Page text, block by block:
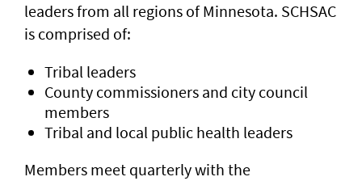
leaders from all regions of Minnesota. SCHSAC
is comprised of:
Tribal leaders
County commissioners and city council
members
Tribal and local public health leaders
Members meet quarterly with the